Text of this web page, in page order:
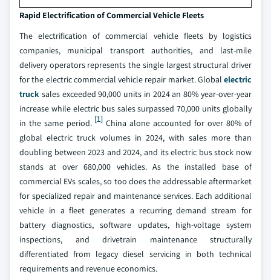
Rapid Electrification of Commercial Vehicle Fleets
The electrification of commercial vehicle fleets by logistics
companies, municipal transport authorities, and last-mile
delivery operators represents the single largest structural driver
for the electric commercial vehicle repair market. Global electric
truck sales exceeded 90,000 units in 2024 an 80% year-over-year
increase while electric bus sales surpassed 70,000 units globally
in the same period. [1] China alone accounted for over 80% of
global electric truck volumes in 2024, with sales more than
doubling between 2023 and 2024, and its electric bus stock now
stands at over 680,000 vehicles. As the installed base of
commercial EVs scales, so too does the addressable aftermarket
for specialized repair and maintenance services. Each additional
vehicle in a fleet generates a recurring demand stream for
battery diagnostics, software updates, high-voltage system
inspections, and drivetrain maintenance structurally
differentiated from legacy diesel servicing in both technical
requirements and revenue economics.